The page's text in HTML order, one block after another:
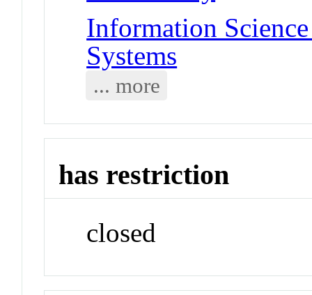
Information
Systems
... more
has restriction
closed